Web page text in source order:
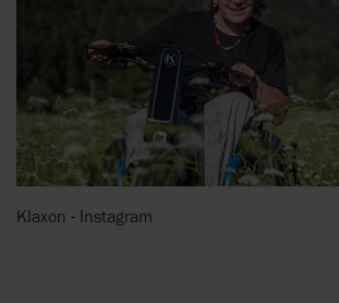
Klaxon - Instagram